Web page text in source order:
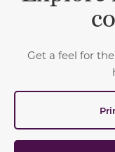
Get a feel for